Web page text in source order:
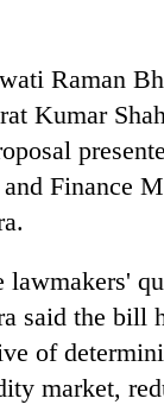
Raman
Kumar
Finance
lawmakers'
said the bill
of
market,